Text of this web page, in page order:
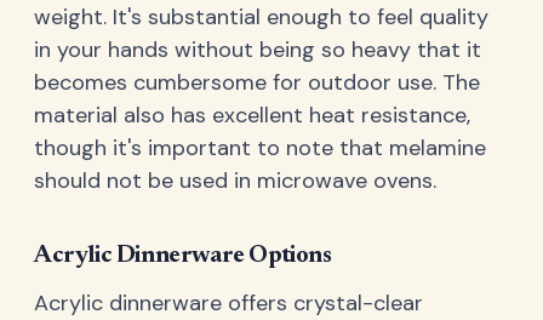
weight. It's substantial enough to feel quality
in your hands without being so heavy that it
becomes cumbersome for outdoor use. The
material also has excellent heat resistance,
though it's important to note that melamine
should not be used in microwave ovens.
Acrylic Dinnerware Options
Acrylic dinnerware offers crystal-clear